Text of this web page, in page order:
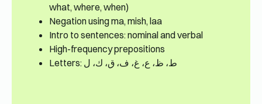
what, where, when)
Negation using ma, mish, laa
Intro to sentences: nominal and verbal
High-frequency prepositions
Letters: ط، ظ، ع، غ، ف، ق، ك، ل